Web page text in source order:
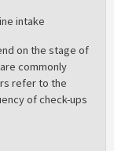
intake
on the stage of
commonly
refer to the
of check-ups